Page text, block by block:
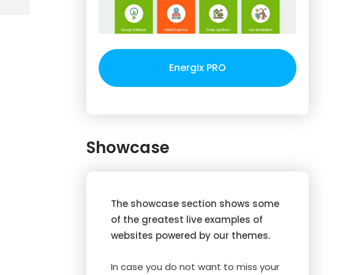
Energix PRO
Showcase
The showcase section shows some
of the greatest live examples of
websites powered by our themes.
In case you do not want to miss your